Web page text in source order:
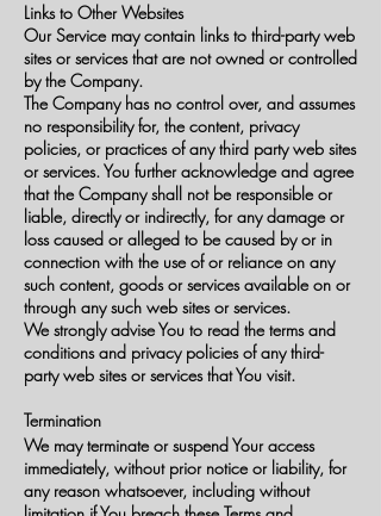
Links to Other Websites
Our Service may contain links to third-party web
sites or services that are not owned or controlled
by the Company.
The Company has no control over, and assumes
no responsibility for, the content, privacy
policies, or practices of any third party web sites
or services. You further acknowledge and agree
that the Company shall not be responsible or
liable, directly or indirectly, for any damage or
loss caused or alleged to be caused by or in
connection with the use of or reliance on any
such content, goods or services available on or
through any such web sites or services.
We strongly advise You to read the terms and
conditions and privacy policies of any third-
party web sites or services that You visit.
Termination
We may terminate or suspend Your access
immediately, without prior notice or liability, for
any reason whatsoever, including without